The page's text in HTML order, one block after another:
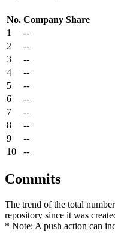
No. Company Share
1
--
2
--
3
--
4
--
5
--
6
--
7
--
8
--
9
--
10
--
Commits
The trend of the total
repository since it was
* Note: A push action can